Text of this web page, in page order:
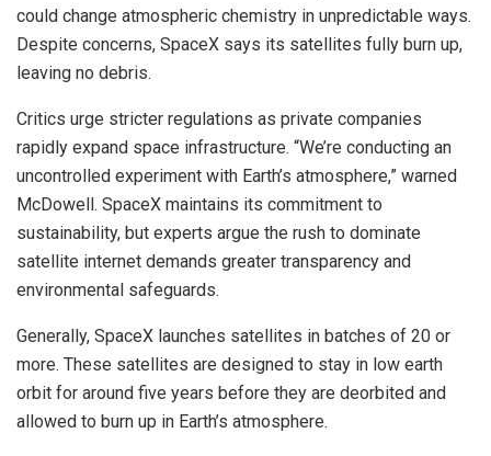
could change atmospheric chemistry in unpredictable ways.
Despite concerns, SpaceX says its satellites fully burn up,
leaving no debris.
Critics urge stricter regulations as private companies
rapidly expand space infrastructure. “We’re conducting an
uncontrolled experiment with Earth’s atmosphere,” warned
McDowell. SpaceX maintains its commitment to
sustainability, but experts argue the rush to dominate
satellite internet demands greater transparency and
environmental safeguards.
Generally, SpaceX launches satellites in batches of 20 or
more. These satellites are designed to stay in low earth
orbit for around five years before they are deorbited and
allowed to burn up in Earth’s atmosphere.